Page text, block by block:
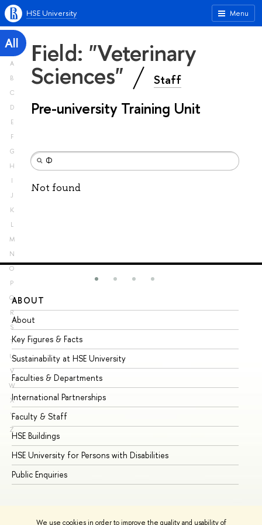
We use cookies in order to improve the quality and usability of
Menu
HSE University
All
A
B
C
D
E
F
G
H
I
J
K
L
M
N
O
P
Q
R
S
T
U
V
W
X
Y
Z
Field: "Veterinary
Sciences" Staff
Pre-university Training Unit
Not found
ABOUT
About
Key Figures & Facts
Sustainability at HSE University
Faculties & Departments
International Partnerships
Faculty & Staff
HSE Buildings
HSE University for Persons with Disabilities
Public Enquiries